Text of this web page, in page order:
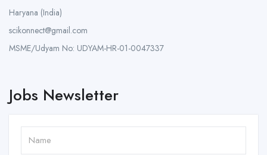
Haryana (India)
scikonnect@gmail.com
MSME/Udyam No: UDYAM-HR-01-0047337
Jobs Newsletter